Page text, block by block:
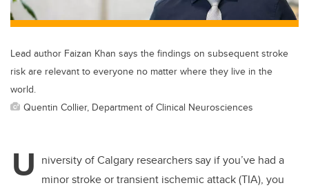
Lead author Faizan Khan says the findings on subsequent stroke
risk are relevant to everyone no matter where they live in the
world.
Quentin Collier, Department of Clinical Neurosciences
U niversity of Calgary researchers say if you’ve had a
minor stroke or transient ischemic attack (TIA), you